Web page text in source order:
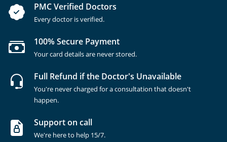
PMC Verified Doctors
Every doctor is verified.
100% Secure Payment
Your card details are never stored.
Full Refund if the Doctor's Unavailable
You're never charged for a consultation that doesn't
happen.
Support on call
We're here to help 15/7.